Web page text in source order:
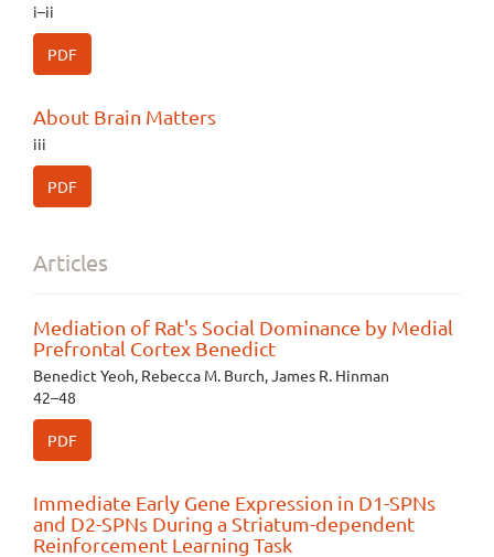
i–ii
PDF
About Brain Matters
iii
PDF
Articles
Mediation of Rat's Social Dominance by Medial
Prefrontal Cortex Benedict
Benedict Yeoh, Rebecca M. Burch, James R. Hinman
42–48
PDF
Immediate Early Gene Expression in D1-SPNs
and D2-SPNs During a Striatum-dependent
Reinforcement Learning Task